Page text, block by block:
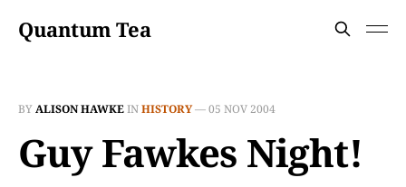
Quantum Tea
BYALISON HAWKEINHISTORY—05 NOV 2004
Guy Fawkes Night!